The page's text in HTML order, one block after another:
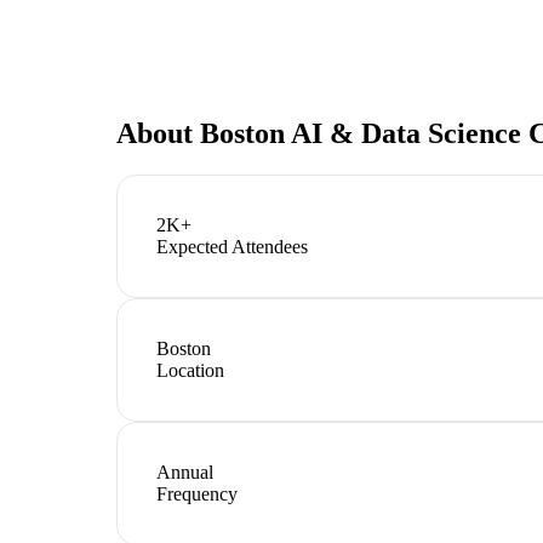
About Boston AI & Data Science
2K+
Expected Attendees
Boston
Location
Annual
Frequency